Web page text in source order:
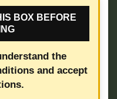
BOX BEFORE
the
and accept